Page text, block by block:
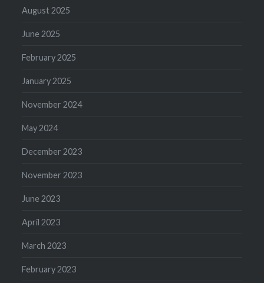
August 2025
June 2025
February 2025
January 2025
November 2024
May 2024
December 2023
November 2023
June 2023
April 2023
March 2023
February 2023